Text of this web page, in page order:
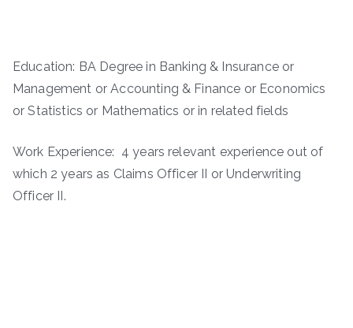
Education: BA Degree in Banking & Insurance or
Management or Accounting & Finance or Economics
or Statistics or Mathematics or in related fields
Work Experience: 4 years relevant experience out of
which 2 years as Claims Officer II or Underwriting
Officer II.